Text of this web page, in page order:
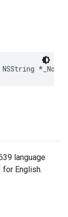
NSString *
language
for English.